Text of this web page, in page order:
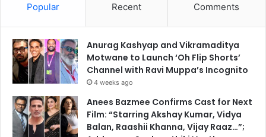
Popular Recent Comments
Anurag Kashyap and Vikramaditya
Motwane to Launch ‘Oh Flip Shorts’
Channel with Ravi Muppa’s Incognito
4 weeks ago
Anees Bazmee Confirms Cast for Next
Film: “Starring Akshay Kumar, Vidya
Balan, Raashii Khanna, Vijay Raaz…”;